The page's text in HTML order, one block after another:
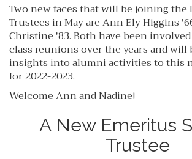
Two new faces that will be joining the
Trustees in May are Ann Ely Higgins
Christine '83. Both have been
class reunions over the years and
insights into alumni activities to this
for 2022-2023.
Welcome Ann and Nadine!
A New Emeritus
Trustee